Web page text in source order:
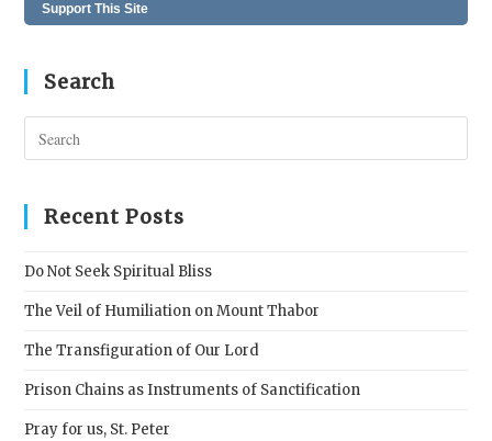
Support This Site
Search
Recent Posts
Do Not Seek Spiritual Bliss
The Veil of Humiliation on Mount Thabor
The Transfiguration of Our Lord
Prison Chains as Instruments of Sanctification
Pray for us, St. Peter